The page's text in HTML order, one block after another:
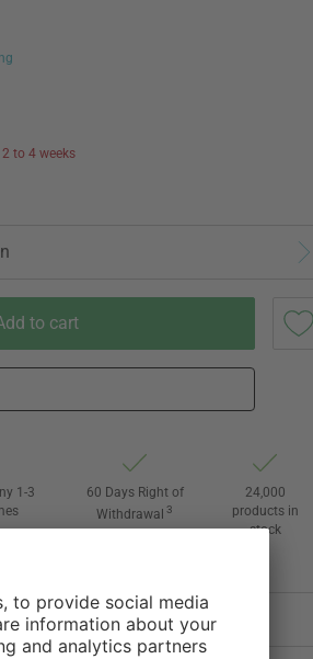
2 to 4 weeks
to cart
1-3
60 Days Right of
Withdrawal 3
24,000
products in
stock